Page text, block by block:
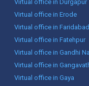
Virtual office in Durgapur
Virtual office in Erode
Virtual office in Faridabad
Virtual office in Fatehpur
Virtual office in Gandhi
Virtual office in
Virtual office in Gaya